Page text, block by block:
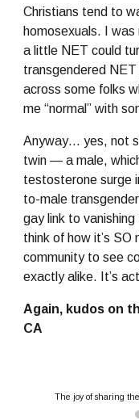
Christians tend to
homosexuals. I
a little NET could
transgendered
across some folks
me “normal” with
Anyway… yes, not
twin — a male,
testosterone surge
to-male
gay link to vanishing
think of how it’s SO
community to see
exactly alike. It’s
Again, kudos on
CA
The joy of sharing